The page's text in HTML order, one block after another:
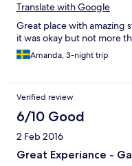
this place strongly
you will never forget.
safari special.
Translate with Google
Great place with amazing
it was okay but not more
Amanda, 3-night trip
Verified review
6/10 Good
2 Feb 2016
Great Experiance -